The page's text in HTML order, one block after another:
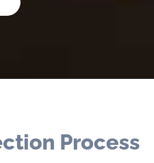
Process